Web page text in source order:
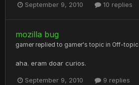
September 9, 2010 10 replies
mozilla bug
gamer replied to gamer's topic in Off-topic
aha. eram doar curios.
September 9, 2010 9 replies